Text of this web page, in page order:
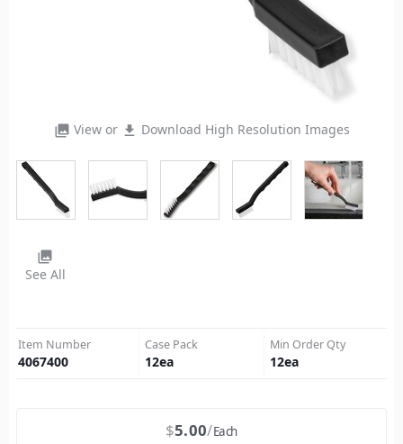
photo_library View or file_download Download High Resolution Images
photo_library
See All
Item Number
4067400
Case Pack
12ea
Min Order Qty
12ea
$5.00 Each